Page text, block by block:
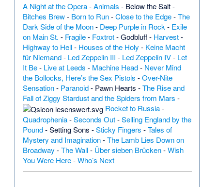
A Night at the Opera-Animals - Below the Salt-
Bitches Brew- Born to Run-Close to the Edge-The
Dark Side of the Moon- Deep Purple in Rock - Exile
on Main St. - Fragile- Foxtrot-Godbluff- Harvest-
Highway to Hell- Houses of the Holy - Keine Macht
für Niemand- Led Zeppelin III - Led Zeppelin IV- Let
It Be- Live at Leeds - Machine Head- Never Mind
the Bollocks, Here’s the Sex Pistols -Over-Nite
Sensation- Paranoid- Pawn Hearts -The Rise and
Fall of Ziggy Stardust and the Spiders from Mars -
Rocket to Russia-
Quadrophenia-Seconds Out-Selling England by the
Pound-Setting Sons -Sticky Fingers -Tales of
Mystery and Imagination-The Lamb Lies Down on
Broadway -The Wall- Über sieben Brücken-Wish
You Were Here-Who’s Next